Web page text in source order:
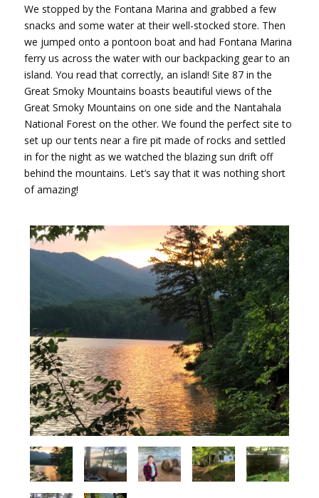
We stopped by the Fontana Marina and grabbed a few
snacks and some water at their well-stocked store. Then
we jumped onto a pontoon boat and had Fontana Marina
ferry us across the water with our backpacking gear to an
island. You read that correctly, an island! Site 87 in the
Great Smoky Mountains boasts beautiful views of the
Great Smoky Mountains on one side and the Nantahala
National Forest on the other. We found the perfect site to
set up our tents near a fire pit made of rocks and settled
in for the night as we watched the blazing sun drift off
behind the mountains. Let’s say that it was nothing short
of amazing!